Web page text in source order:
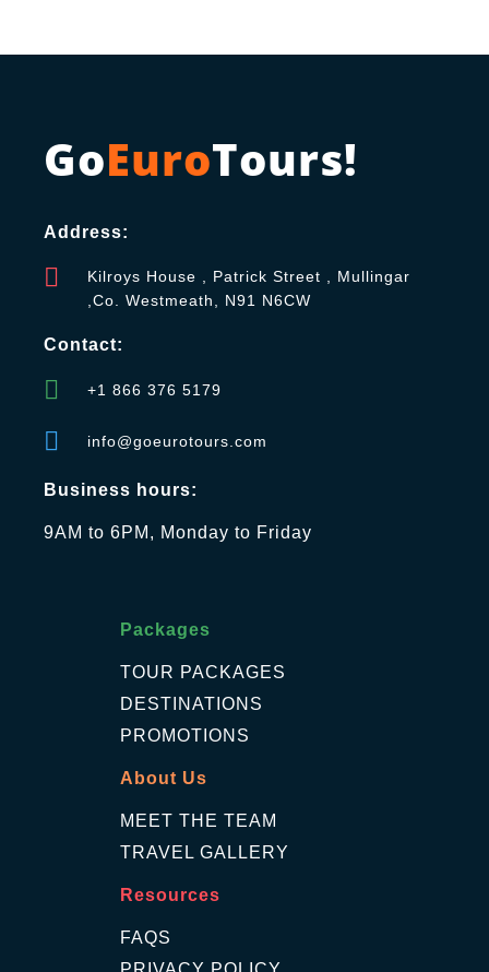
GoEuroTours!
Address:
Kilroys House , Patrick Street , Mullingar
,Co. Westmeath, N91 N6CW
Contact:
+1 866 376 5179
info@goeurotours.com
Business hours:
9AM to 6PM, Monday to Friday
Packages
TOUR PACKAGES
DESTINATIONS
PROMOTIONS
About Us
MEET THE TEAM
TRAVEL GALLERY
Resources
FAQS